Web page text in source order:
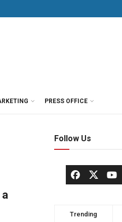
PRESS OFFICE
Follow Us
Trending